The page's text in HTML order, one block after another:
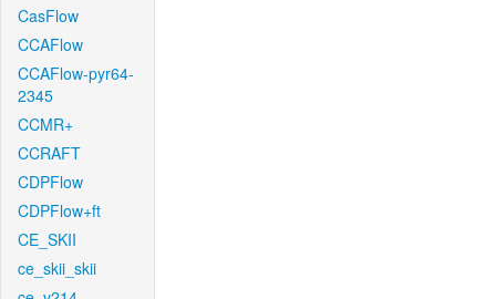
CasFlow
CCAFlow
CCAFlow-pyr64-
2345
CCMR+
CCRAFT
CDPFlow
CDPFlow+ft
CE_SKII
ce_skii_skii